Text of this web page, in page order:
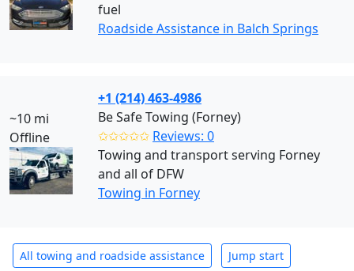
fuel
Roadside Assistance in Balch Springs
~10 mi
Offline
+1 (214) 463-4986
Be Safe Towing (Forney)
✩✩✩✩✩ Reviews: 0
Towing and transport serving Forney
and all of DFW
Towing in Forney
All towing and roadside assistance Jump start